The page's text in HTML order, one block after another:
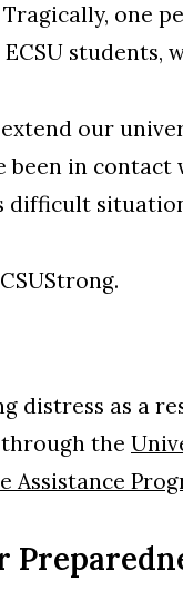
one
extend our
been in contact
difficult
distress as a
the
Assistance